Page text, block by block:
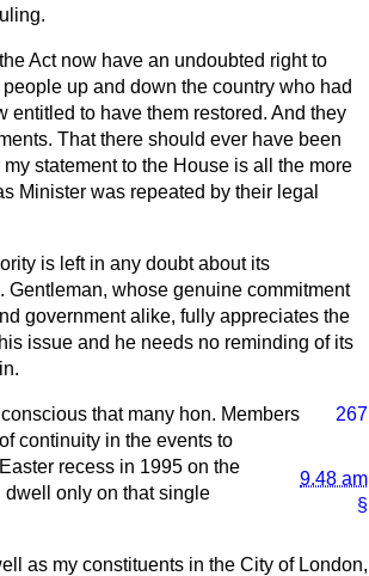
Act now have an undoubted right to
up and down the country who had
to have them restored. And they
That there should ever have been
statement to the House is all the more
Minister was repeated by their legal
is left in any doubt about its
whose genuine commitment
government alike, fully appreciates the
issue and he needs no reminding of its
267
9.48 am
§
conscious that many hon. Members
continuity in the events to
recess in 1995 on the
dwell only on that single
as my constituents in the City of London,